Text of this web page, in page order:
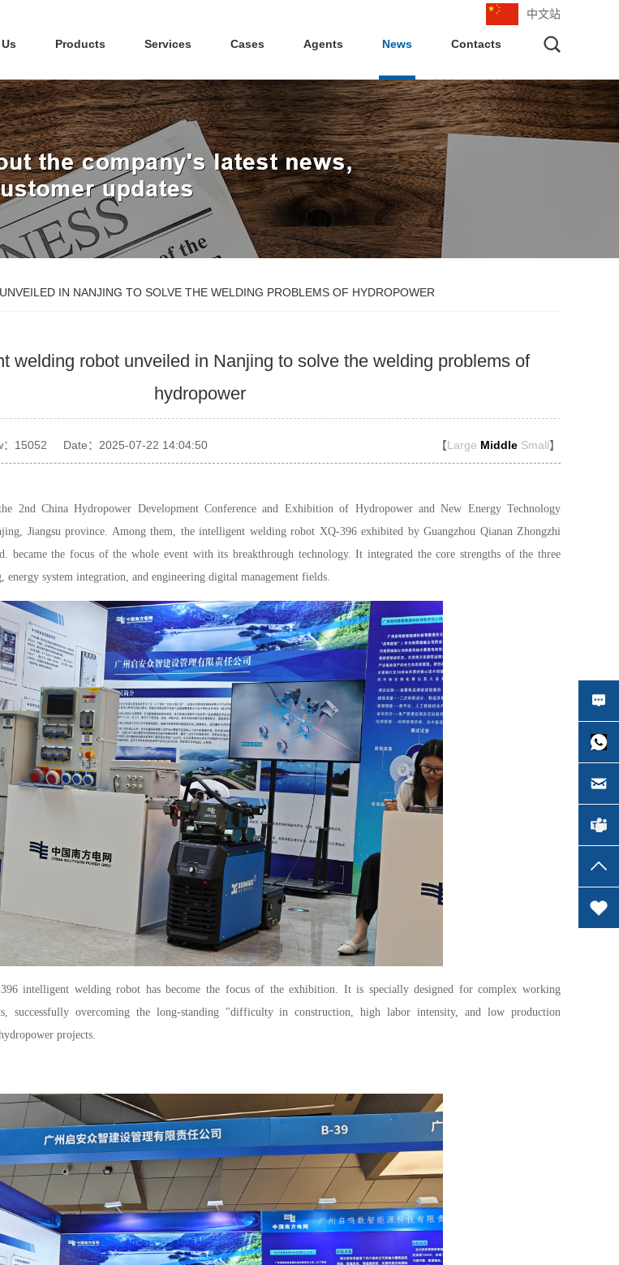
中文站
Products Services Cases Agents News Contacts
IN NANJING TO SOLVE THE WELDING PROBLEMS OF HYDROPOWER
welding robot unveiled in Nanjing to solve the welding problems of
hydropower
【Large Middle Small】
15052 Date：2025-07-22 14:04:50
2nd China Hydropower Development Conference and Exhibition of Hydropower and New Energy Technology
Jiangsu province. Among them, the intelligent welding robot XQ-396 exhibited by Guangzhou Qianan Zhongzhi
became the focus of the whole event with its breakthrough technology. It integrated the core strengths of the three
energy system integration, and engineering digital management fields.
intelligent welding robot has become the focus of the exhibition. It is specially designed for complex working
successfully overcoming the long-standing "difficulty in construction, high labor intensity, and low production
projects.